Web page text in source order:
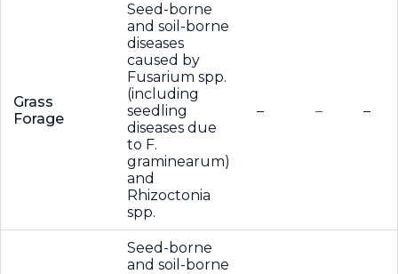
Grass
Forage
Seed-borne
and soil-borne
diseases
caused by
Fusarium spp.
(including
seedling
diseases due
to F.
graminearum)
and
Rhizoctonia
spp.
– – –
Seed-borne
and soil-borne